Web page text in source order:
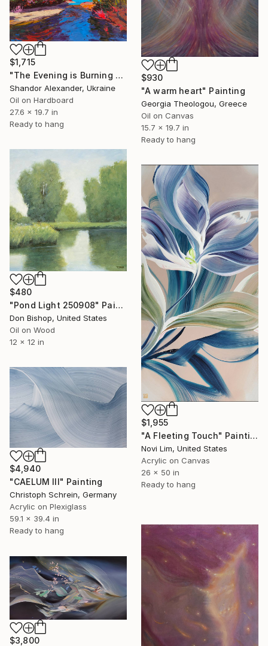
$930
"A warm heart" Painting
Georgia Theologou, Greece
Oil on Canvas
15.7 x 19.7 in
Ready to hang
$1,715
"The Evening is Burning Away" Painting
Shandor Alexander, Ukraine
Oil on Hardboard
27.6 x 19.7 in
Ready to hang
$480
"Pond Light 250908" Painting
Don Bishop, United States
Oil on Wood
12 x 12 in
$1,955
"A Fleeting Touch" Painting
Novi Lim, United States
Acrylic on Canvas
26 x 50 in
Ready to hang
$4,940
"CAELUM III" Painting
Christoph Schrein, Germany
Acrylic on Plexiglass
59.1 x 39.4 in
Ready to hang
$3,800